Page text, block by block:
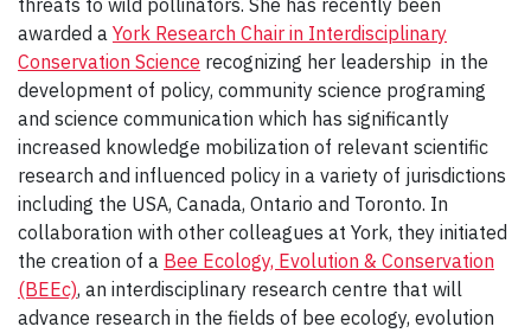
threats to wild pollinators. She has recently been
awarded a York Research Chair in Interdisciplinary
Conservation Science recognizing her leadership in the
development of policy, community science programing
and science communication which has significantly
increased knowledge mobilization of relevant scientific
research and influenced policy in a variety of jurisdictions
including the USA, Canada, Ontario and Toronto. In
collaboration with other colleagues at York, they initiated
the creation of a Bee Ecology, Evolution & Conservation
(BEEc), an interdisciplinary research centre that will
advance research in the fields of bee ecology, evolution